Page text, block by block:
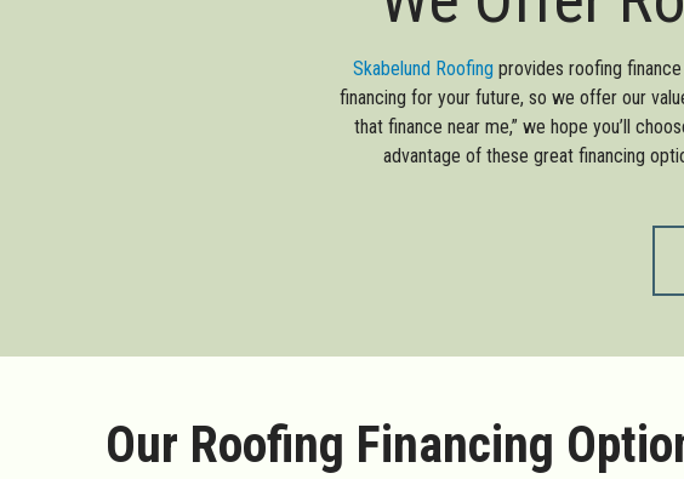
Skabelund Roofing provides roofing
financing for your future, so we offer our
that finance near me,” we hope you’ll
advantage of these great financing
Our Roofing Financing